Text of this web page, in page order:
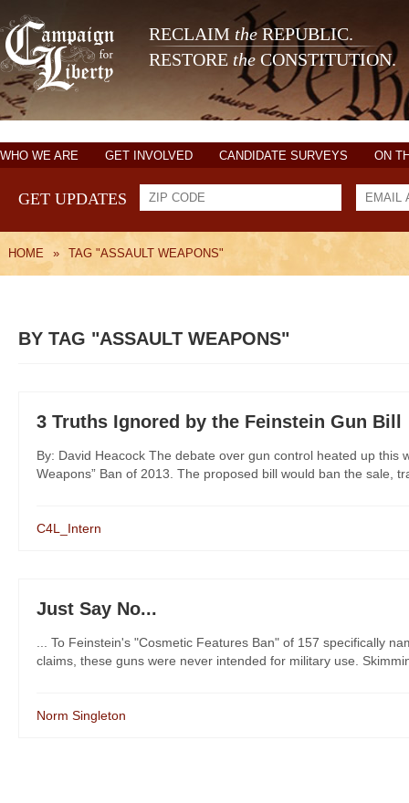
RECLAIM theREPUBLIC.
RESTORE the CONSTITUTION.
WHO WE ARE GET INVOLVED CANDIDATE SURVEYS ON
GET UPDATES
HOME » TAG "ASSAULT WEAPONS"
BY TAG "ASSAULT WEAPONS"
3 Truths Ignored by the Feinstein Gun Bill
By: David Heacock The debate over gun control heated up this
Weapons” Ban of 2013. The proposed bill would ban the sale,
C4L_Intern
Just Say No...
... To Feinstein's "Cosmetic Features Ban" of 157 specifically
claims, these guns were never intended for military use.
Norm Singleton